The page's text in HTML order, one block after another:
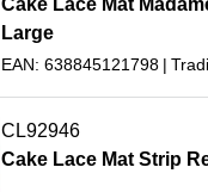
Cake Lace Mat
Large
EAN: 638845121798
CL92946
Cake Lace Mat Strip